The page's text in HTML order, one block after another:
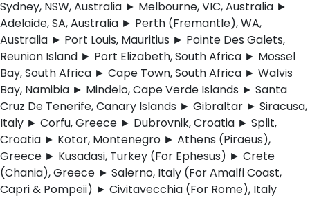
Sydney, NSW, Australia ► Melbourne, VIC, Australia ►
Adelaide, SA, Australia ► Perth (Fremantle), WA,
Australia ► Port Louis, Mauritius ► Pointe Des Galets,
Reunion Island ► Port Elizabeth, South Africa ► Mossel
Bay, South Africa ► Cape Town, South Africa ► Walvis
Bay, Namibia ► Mindelo, Cape Verde Islands ► Santa
Cruz De Tenerife, Canary Islands ► Gibraltar ► Siracusa,
Italy ► Corfu, Greece ► Dubrovnik, Croatia ► Split,
Croatia ► Kotor, Montenegro ► Athens (Piraeus),
Greece ► Kusadasi, Turkey (For Ephesus) ► Crete
(Chania), Greece ► Salerno, Italy (For Amalfi Coast,
Capri & Pompeii) ► Civitavecchia (For Rome), Italy